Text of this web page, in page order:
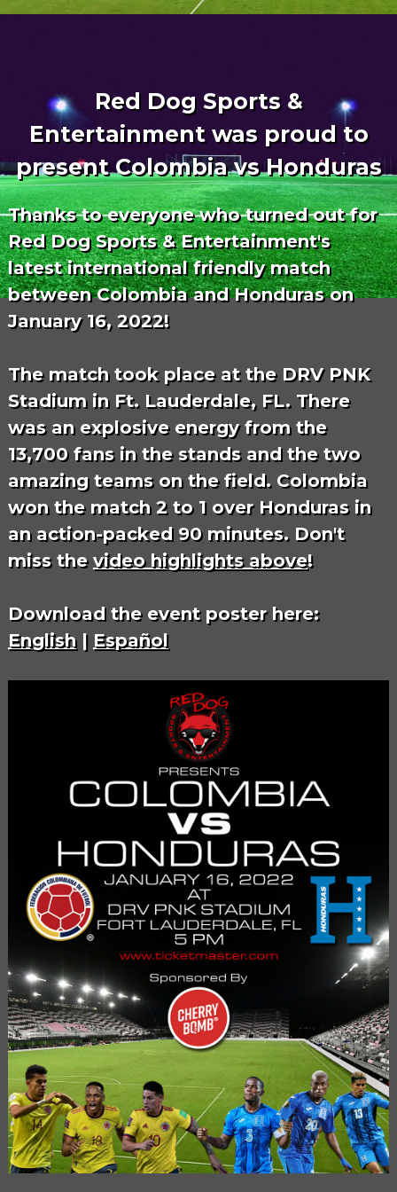
Red Dog Sports &
Entertainment was proud to
present Colombia vs Honduras
Thanks to everyone who turned out for
Red Dog Sports & Entertainment's
latest international friendly match
between Colombia and Honduras on
January 16, 2022!
The match took place at the DRV PNK
Stadium in Ft. Lauderdale, FL. There
was an explosive energy from the
13,700 fans in the stands and the two
amazing teams on the field. Colombia
won the match 2 to 1 over Honduras in
an action-packed 90 minutes. Don't
miss the video highlights above!
Download the event poster here:
English| Español